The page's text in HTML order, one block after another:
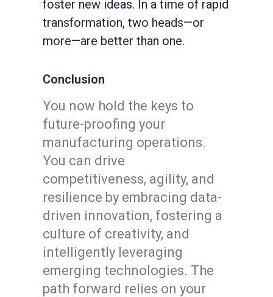
foster new ideas. In a time of rapid
transformation, two heads—or
more—are better than one.
Conclusion
You now hold the keys to
future-proofing your
manufacturing operations.
You can drive
competitiveness, agility, and
resilience by embracing data-
driven innovation, fostering a
culture of creativity, and
intelligently leveraging
emerging technologies. The
path forward relies on your